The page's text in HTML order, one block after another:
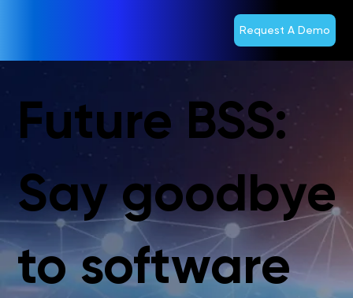
Request A Demo
Future BSS:
Say goodbye
to software